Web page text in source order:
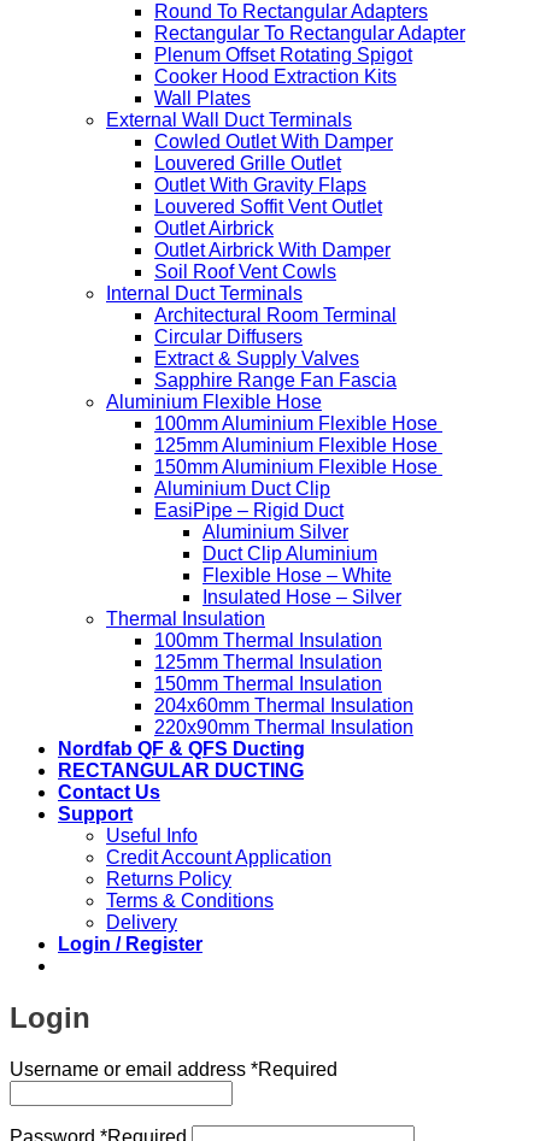
Round To Rectangular Adapters
Rectangular To Rectangular Adapter
Plenum Offset Rotating Spigot
Cooker Hood Extraction Kits
Wall Plates
External Wall Duct Terminals
Cowled Outlet With Damper
Louvered Grille Outlet
Outlet With Gravity Flaps
Louvered Soffit Vent Outlet
Outlet Airbrick
Outlet Airbrick With Damper
Soil Roof Vent Cowls
Internal Duct Terminals
Architectural Room Terminal
Circular Diffusers
Extract & Supply Valves
Sapphire Range Fan Fascia
Aluminium Flexible Hose
100mm Aluminium Flexible Hose
125mm Aluminium Flexible Hose
150mm Aluminium Flexible Hose
Aluminium Duct Clip
EasiPipe – Rigid Duct
Aluminium Silver
Duct Clip Aluminium
Flexible Hose – White
Insulated Hose – Silver
Thermal Insulation
100mm Thermal Insulation
125mm Thermal Insulation
150mm Thermal Insulation
204x60mm Thermal Insulation
220x90mm Thermal Insulation
Nordfab QF & QFS Ducting
RECTANGULAR DUCTING
Contact Us
Support
Useful Info
Credit Account Application
Returns Policy
Terms & Conditions
Delivery
Login / Register
Login
Username or email address *Required
Password *Required